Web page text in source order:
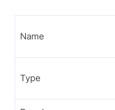
Name
Type